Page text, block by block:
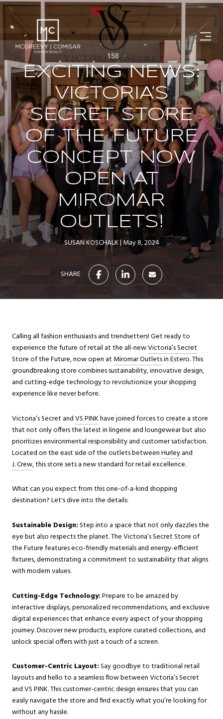
EXCITING NEWS:
VICTORIA’S
SECRET STORE
OF THE FUTURE
CONCEPT NOW
OPEN AT
MIROMAR
OUTLETS!
SUSAN KOSCHALK May 8, 2024
SHARE
Calling all fashion enthusiasts and trendsetters! Get ready to
experience the future of retail at the all-newVictoria’s Secret
Store of the Future, now open at Miromar Outletsin Estero. This
groundbreaking store combines sustainability, innovative design,
and cutting-edge technology to revolutionize your shopping
experience like never before.
Victoria’s Secret andVS PINKhave joined forces to create a store
that not only offers the latest in lingerie and loungewear but also
prioritizes environmental responsibility and customer satisfaction.
Located on the east side of the outlets betweenHurleyand
J. Crew, this store sets a new standard for retail excellence.
What can you expect from this one-of-a-kind shopping
destination? Let's dive into the details:
Sustainable Design:Step into a space that not only dazzles the
eye but also respects the planet. The Victoria’s Secret Store of
the Future features eco-friendly materials and energy-efficient
fixtures, demonstrating a commitment to sustainability that aligns
with modern values.
Cutting-Edge Technology:Prepare to be amazed by
interactive displays, personalized recommendations, and exclusive
digital experiences that enhance every aspect of your shopping
journey. Discover new products, explore curated collections, and
unlock special offers with just a touch of a screen.
Customer-Centric Layout:Say goodbye to traditional retail
layouts and hello to a seamless flow between Victoria’s Secret
and VS PINK. This customer-centric design ensures that you can
easily navigate the store and find exactly what you’re looking for
without any hassle.